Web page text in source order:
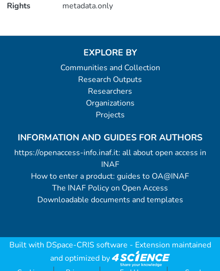
Rights
metadata.only
EXPLORE BY
Communities and Collection
Research Outputs
Researchers
Organizations
Projects
INFORMATION AND GUIDES FOR AUTHORS
https://openaccess-info.inaf.it: all about open access in
INAF
How to enter a product: guides to OA@INAF
The INAF Policy on Open Access
Downloadable documents and templates
Built with DSpace-CRIS software - Extension maintained
and optimized by